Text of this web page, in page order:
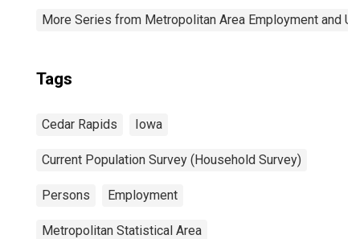
More Series from Metropolitan Area Employment and
Tags
Cedar Rapids Iowa
Current Population Survey (Household Survey)
Persons Employment
Metropolitan Statistical Area